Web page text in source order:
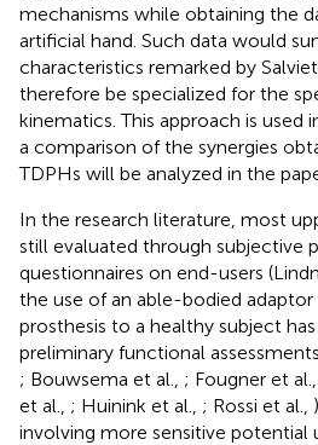
mechanisms while obtaining the
artificial hand. Such data would
characteristics remarked by
therefore be specialized for the
kinematics. This approach is used
a comparison of the synergies
TDPHs will be analyzed in the
In the research literature, most
still evaluated through subjective
questionnaires on end-users
the use of an able-bodied adaptor
prosthesis to a healthy subject
preliminary functional
; Bouwsema et al., ; Fougner et al.,
et al., ; Huinink et al., ; Rossi et al.,
involving more sensitive potential